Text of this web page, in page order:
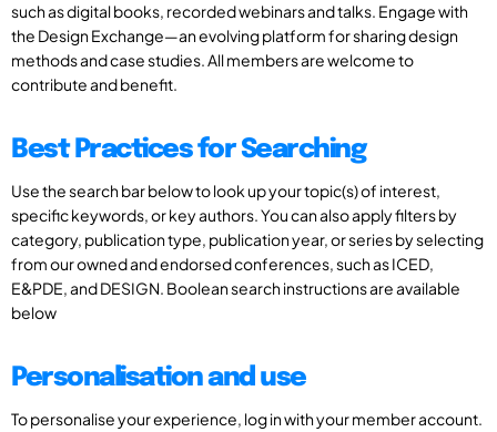
such as digital books, recorded webinars and talks. Engage with
the Design Exchange—an evolving platform for sharing design
methods and case studies. All members are welcome to
contribute and benefit.
Best Practices for Searching
Use the search bar below to look up your topic(s) of interest,
specific keywords, or key authors. You can also apply filters by
category, publication type, publication year, or series by selecting
from our owned and endorsed conferences, such as ICED,
E&PDE, and DESIGN. Boolean search instructions are available
below
Personalisation and use
To personalise your experience, log in with your member account.